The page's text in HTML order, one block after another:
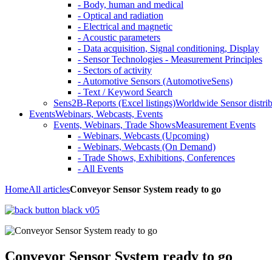
- Body, human and medical
- Optical and radiation
- Electrical and magnetic
- Acoustic parameters
- Data acquisition, Signal conditioning, Display
- Sensor Technologies - Measurement Principles
- Sectors of activity
- Automotive Sensors (AutomotiveSens)
- Text / Keyword Search
Sens2B-Reports (Excel listings)Worldwide Sensor
EventsWebinars, Webcasts, Events
Events, Webinars, Trade ShowsMeasurement Events
- Webinars, Webcasts (Upcoming)
- Webinars, Webcasts (On Demand)
- Trade Shows, Exhibitions, Conferences
- All Events
HomeAll articlesConveyor Sensor System ready to go
Conveyor Sensor System ready to go